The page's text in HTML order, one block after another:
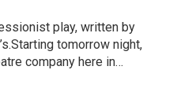
play, written by
tomorrow night,
company here in…